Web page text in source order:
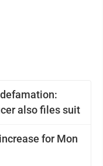
also files suit
for Mon